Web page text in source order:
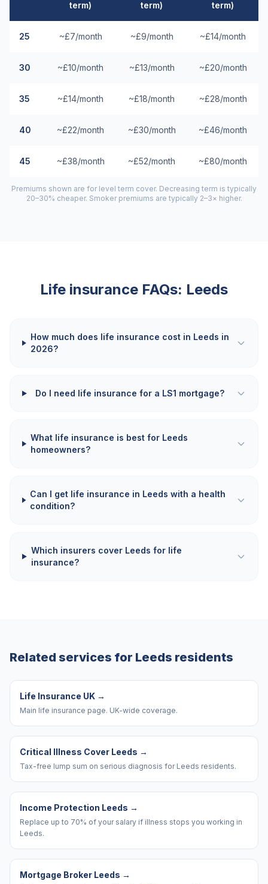
term) term) term)
25 ~£7/month ~£9/month ~£14/month
30 ~£10/month ~£13/month ~£20/month
35 ~£14/month ~£18/month ~£28/month
40 ~£22/month ~£30/month ~£46/month
45 ~£38/month ~£52/month ~£80/month
Premiums shown are for level term cover. Decreasing term is typically
20–30% cheaper. Smoker premiums are typically 2–3× higher.
Life insurance FAQs: Leeds
How much does life insurance cost in Leeds in
2026?
Do I need life insurance for a LS1 mortgage?
What life insurance is best for Leeds
homeowners?
Can I get life insurance in Leeds with a health
condition?
Which insurers cover Leeds for life
insurance?
Related services for Leeds residents
Life Insurance UK →
Main life insurance page. UK-wide coverage.
Critical Illness Cover Leeds →
Tax-free lump sum on serious diagnosis for Leeds residents.
Income Protection Leeds →
Replace up to 70% of your salary if illness stops you working in
Leeds.
Mortgage Broker Leeds →